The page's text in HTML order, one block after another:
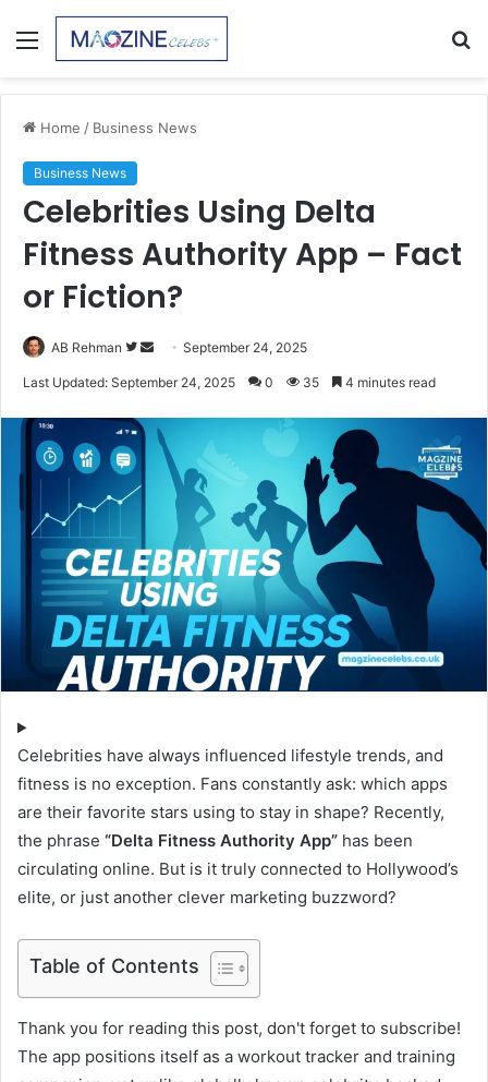
Menu
Home / Business News
Business News
Celebrities Using Delta
Fitness Authority App – Fact
or Fiction?
AB Rehman
Follow
SendSeptember 24, 2025
Last Updated: September 24, 2025 0 35 4 minutes read
Celebrities have always influenced lifestyle trends, and
fitness is no exception. Fans constantly ask: which apps
are their favorite stars using to stay in shape? Recently,
the phrase “Delta Fitness Authority App” has been
circulating online. But is it truly connected to Hollywood’s
elite, or just another clever marketing buzzword?
Table of Contents
Thank you for reading this post, don't forget to subscribe!
The app positions itself as a workout tracker and training